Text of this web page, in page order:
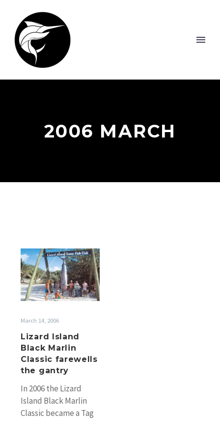
2006 MARCH
Lizard
Island
Black
Marlin
Classic
gantry
March 14, 2006
Lizard Island
Black Marlin
Classic farewells
the gantry
In 2006 the Lizard
Island Black Marlin
Classic became a Tag